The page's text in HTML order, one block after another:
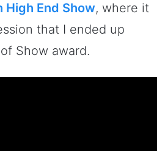
High End Show, where it
that I ended up
Show award.